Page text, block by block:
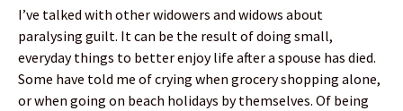
I’ve talked with other widowers and widows about
paralysing guilt. It can be the result of doing small,
everyday things to better enjoy life after a spouse has died.
Some have told me of crying when grocery shopping alone,
or when going on beach holidays by themselves. Of being